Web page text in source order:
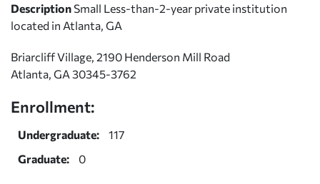
Description Small Less-than-2-year private institution
located in Atlanta, GA
Briarcliff Village, 2190 Henderson Mill Road
Atlanta, GA 30345-3762
Enrollment:
Undergraduate:
117
Graduate:
0